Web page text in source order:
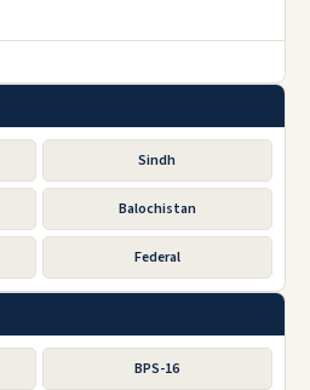
Sindh
Balochistan
Federal
BPS-16